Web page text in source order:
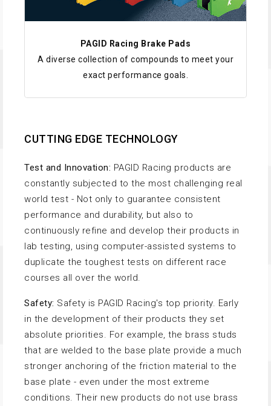
PAGID Racing Brake Pads
A diverse collection of compounds to meet your
exact performance goals.
CUTTING EDGE TECHNOLOGY
Test and Innovation: PAGID Racing products are
constantly subjected to the most challenging real
world test - Not only to guarantee consistent
performance and durability, but also to
continuously refine and develop their products in
lab testing, using computer-assisted systems to
duplicate the toughest tests on different race
courses all over the world.
Safety: Safety is PAGID Racing's top priority. Early
in the development of their products they set
absolute priorities. For example, the brass studs
that are welded to the base plate provide a much
stronger anchoring of the friction material to the
base plate - even under the most extreme
conditions. Their new products do not use brass